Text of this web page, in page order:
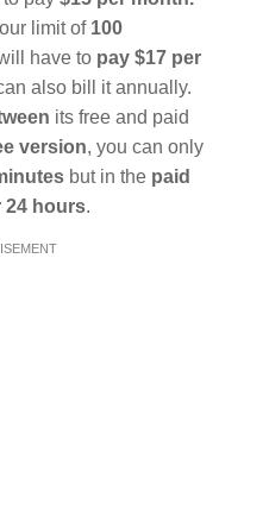
limit of 100
have to pay $17 per
also bill it annually.
its free and paid
version, you can only
but in the paid
24 hours.